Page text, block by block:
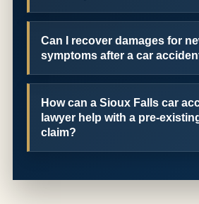
Can I recover damages for
symptoms after a car
How can a Sioux Falls car
lawyer help with a pre-
claim?